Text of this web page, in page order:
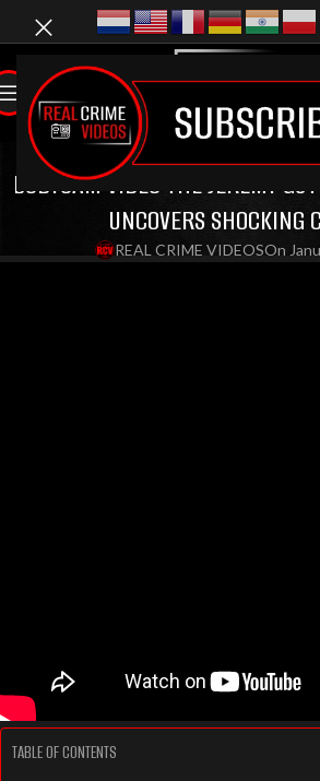
LATEST VIDEOS BODYCAM VIDEOS
BODYCAM VIDEO THE JEREMY
UNCOVERS SHOCKING
REAL CRIME VIDEOSOn
TABLE OF CONTENTS